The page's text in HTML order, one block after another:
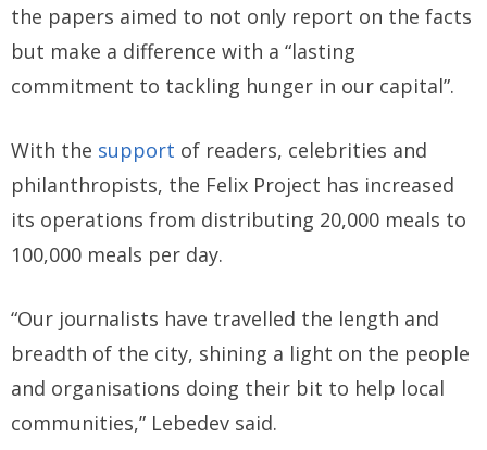
the papers aimed to not only report on the facts
but make a difference with a “lasting
commitment to tackling hunger in our capital”.
With the support of readers, celebrities and
philanthropists, the Felix Project has increased
its operations from distributing 20,000 meals to
100,000 meals per day.
“Our journalists have travelled the length and
breadth of the city, shining a light on the people
and organisations doing their bit to help local
communities,” Lebedev said.